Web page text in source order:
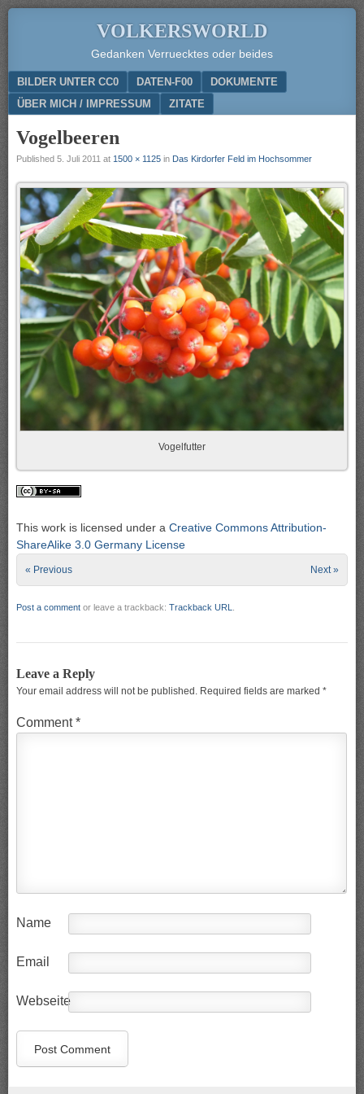
VOLKERSWORLD
Gedanken Verruecktes oder beides
Menu
SKIP TO CONTENT
BILDER UNTER CC0 DATEN-F00
DOKUMENTE
ÜBER MICH / IMPRESSUM
ZITATE
Vogelbeeren
Published 5. Juli 2011 at 1500 × 1125 in Das Kirdorfer Feld im Hochsommer
Vogelfutter
This work is licensed under a Creative Commons Attribution-
ShareAlike 3.0 Germany License
« Previous Next »
Post a comment or leave a trackback: Trackback URL
Leave a Reply
Your email address will not be published. Required fields are marked *
Comment*
Name
Email
Webseite